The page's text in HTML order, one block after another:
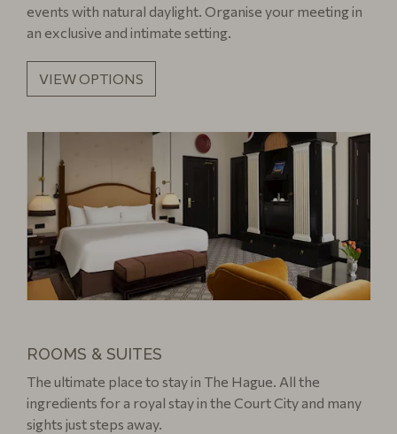
events with natural daylight. Organise your meeting in
an exclusive and intimate setting.
VIEW OPTIONS
ROOMS & SUITES
The ultimate place to stay in The Hague. All the
ingredients for a royal stay in the Court City and many
sights just steps away.